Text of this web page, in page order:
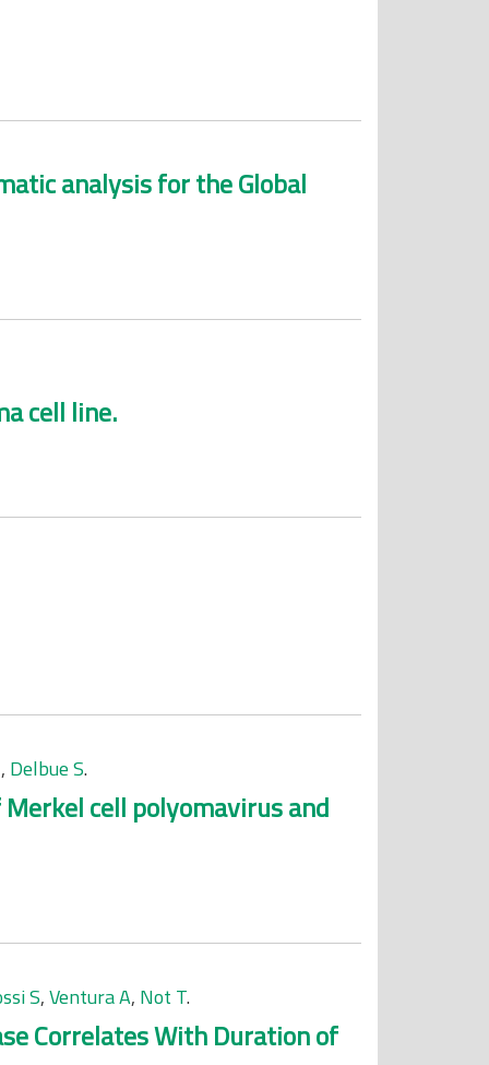
analysis for the Global
cell line.
, Delbue S.
cell polyomavirus and
S,Ventura A, Not T.
Correlates With Duration of